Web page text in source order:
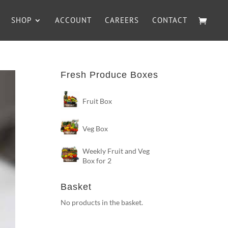
SHOP ACCOUNT CAREERS CONTACT
Fresh Produce Boxes
Fruit Box
Veg Box
Weekly Fruit and Veg
Box for 2
Basket
No products in the basket.